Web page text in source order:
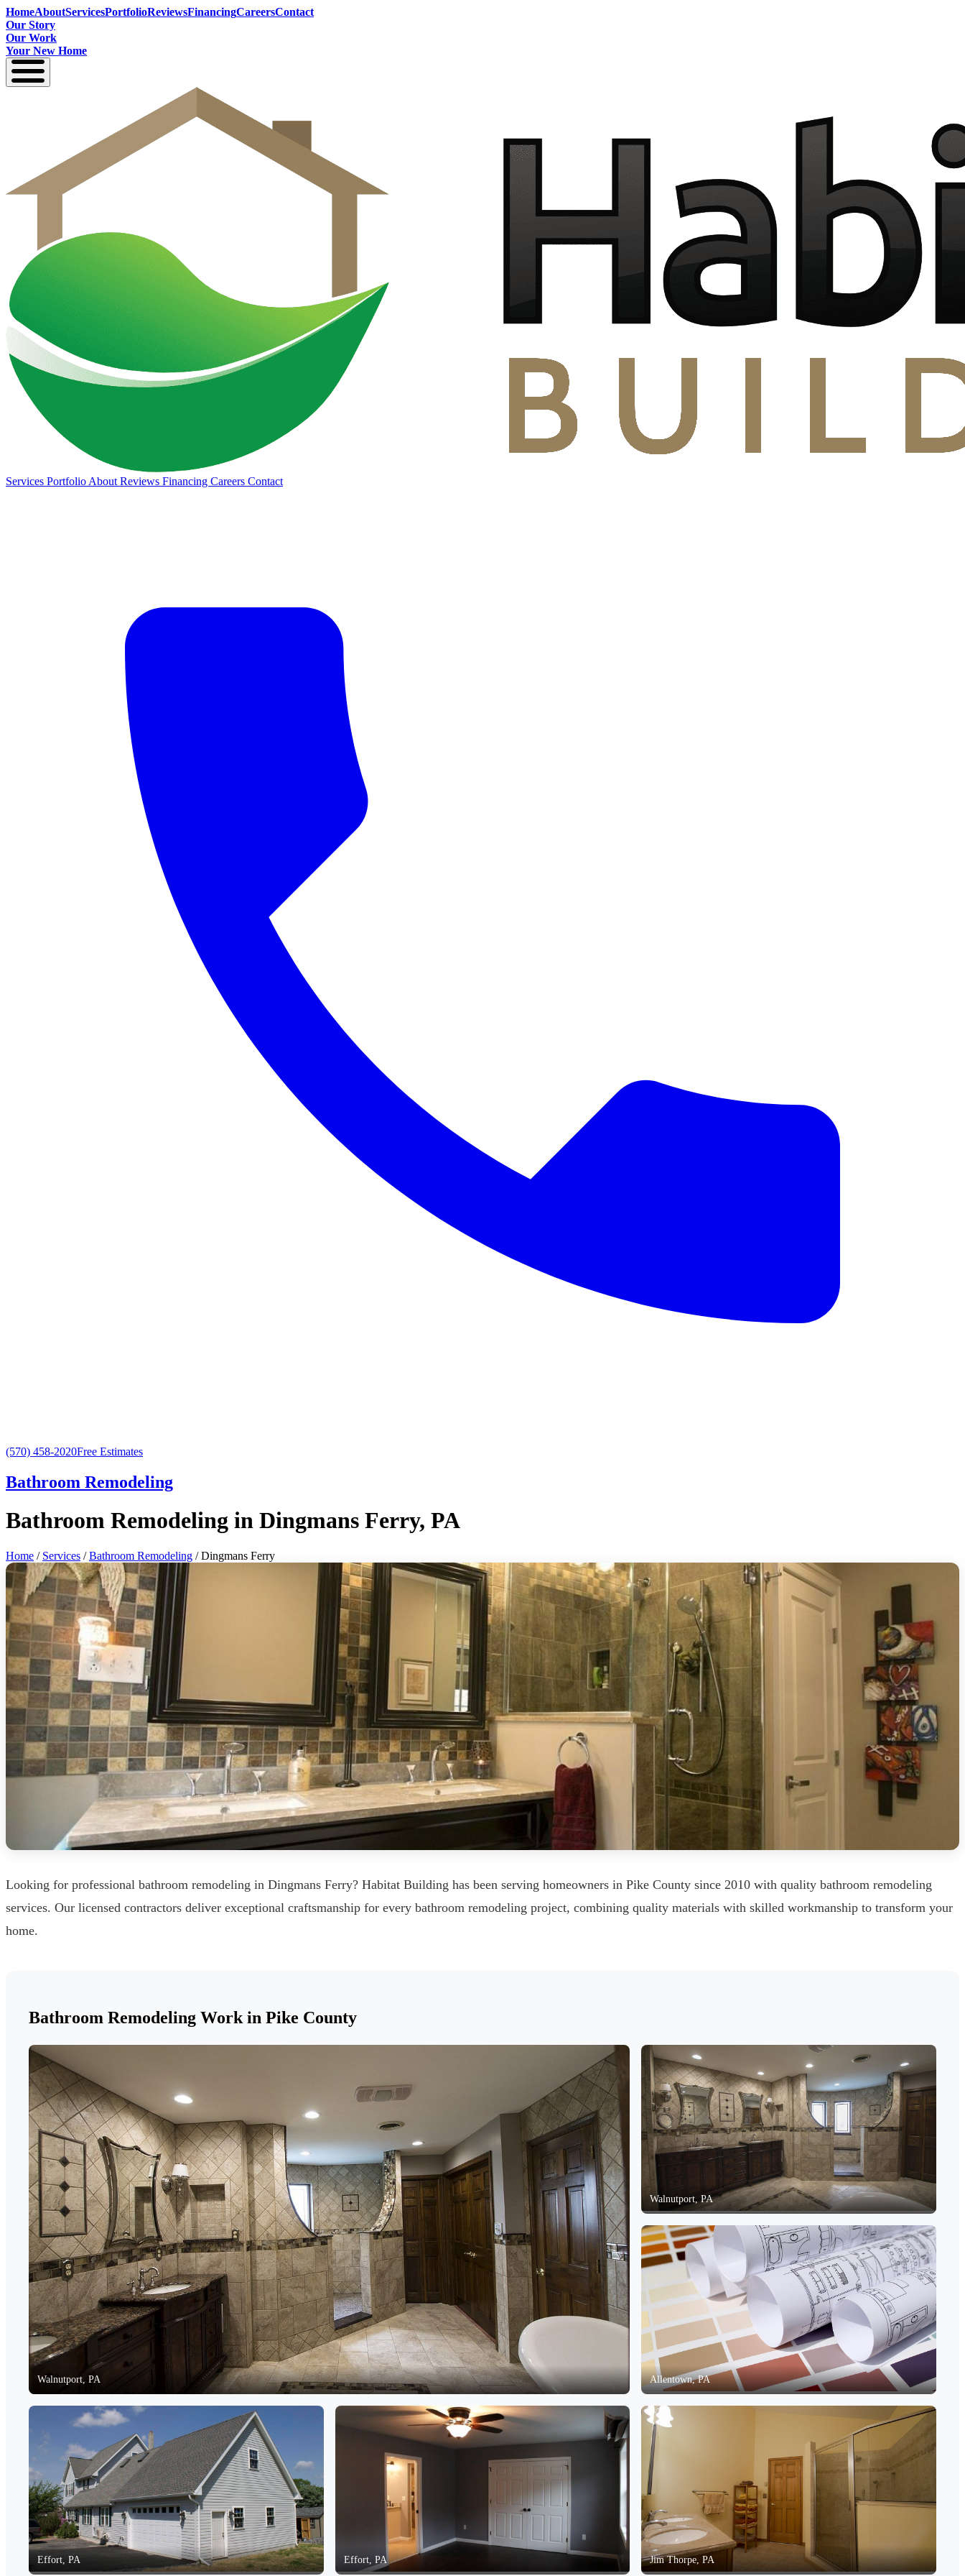
HomeAboutServicesPortfolioReviewsFinancingCareersContact
Our Story
Our Work
Your New Home
Services Portfolio About Reviews Financing Careers Contact
(570) 458-2020Free Estimates
Bathroom Remodeling
Bathroom Remodeling in Dingmans Ferry, PA
Home / Services /Bathroom Remodeling / Dingmans Ferry
Looking for professional bathroom remodeling in Dingmans Ferry? Habitat Building has been serving homeowners in Pike County since 2010 with quality bathroom remodeling
services. Our licensed contractors deliver exceptional craftsmanship for every bathroom remodeling project, combining quality materials with skilled workmanship to transform your
home.
Bathroom Remodeling Work in Pike County
Walnutport, PA
Walnutport, PA
Allentown, PA
Effort, PA Effort, PA Jim Thorpe, PA